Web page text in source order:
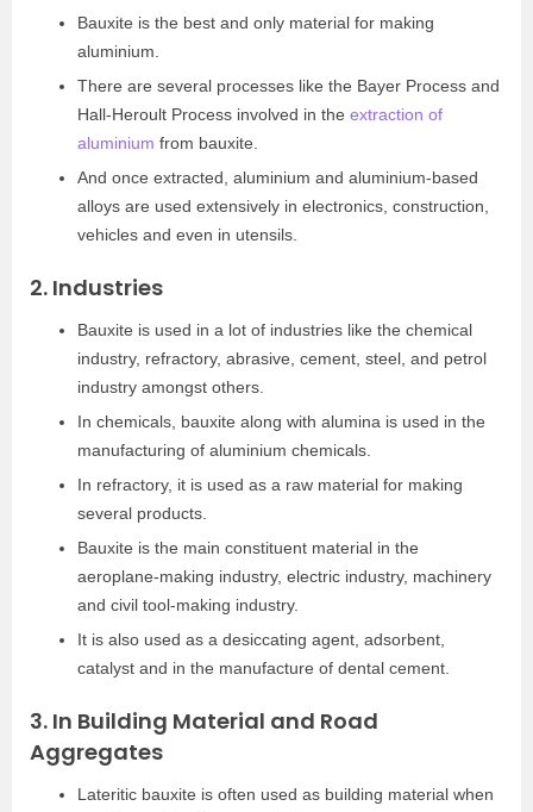
Bauxite is the best and only material for making
aluminium.
There are several processes like the Bayer Process and
Hall-Heroult Process involved in the extraction of
aluminium from bauxite.
And once extracted, aluminium and aluminium-based
alloys are used extensively in electronics, construction,
vehicles and even in utensils.
2. Industries
Bauxite is used in a lot of industries like the chemical
industry, refractory, abrasive, cement, steel, and petrol
industry amongst others.
In chemicals, bauxite along with alumina is used in the
manufacturing of aluminium chemicals.
In refractory, it is used as a raw material for making
several products.
Bauxite is the main constituent material in the
aeroplane-making industry, electric industry, machinery
and civil tool-making industry.
It is also used as a desiccating agent, adsorbent,
catalyst and in the manufacture of dental cement.
3. In Building Material and Road
Aggregates
Lateritic bauxite is often used as building material when